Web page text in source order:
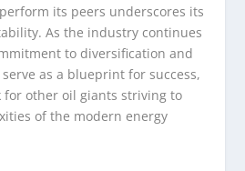
its peers underscores its
As the industry continues
to diversification and
as a blueprint for success,
for other oil giants striving to
of the modern energy